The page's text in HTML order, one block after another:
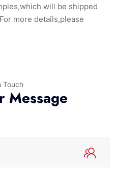
will be shipped
more details,please
Touch
Message